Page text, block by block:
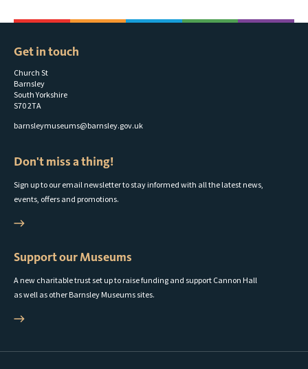
Get in touch
Church St
Barnsley
South Yorkshire
S70 2TA
barnsleymuseums@barnsley.gov.uk
Don't miss a thing!
Sign up to our email newsletter to stay informed with all the latest news,
events, offers and promotions.
Support our Museums
A new charitable trust set up to raise funding and support Cannon Hall
as well as other Barnsley Museums sites.